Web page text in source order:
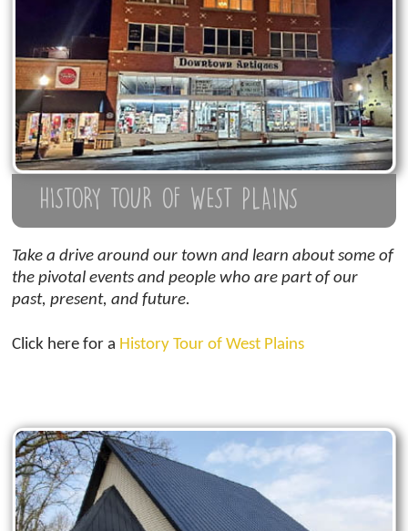
HISTORY TOUR OF WEST PLAINS
Take a drive around our town and learn about some of
the pivotal events and people who are part of our
past, present, and future.
Click here for a History Tour of West Plains